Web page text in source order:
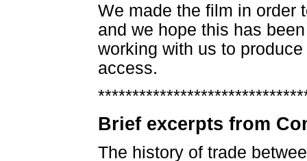
We made the film in order
and we hope this has
working with us to
access.
Brief excerpts from
The history of trade